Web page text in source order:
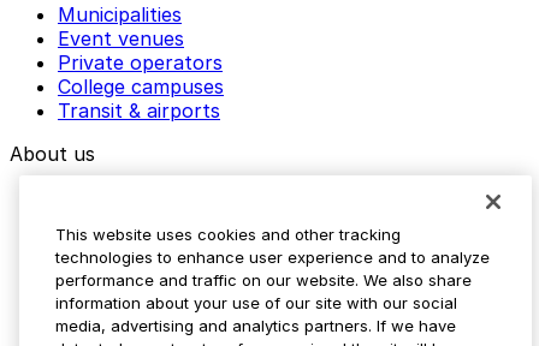
Municipalities
Event venues
Private operators
College campuses
Transit & airports
About us
Media assets
Contact us
Help Center
Resources
Newsroom
This website uses cookies and other tracking
technologies to enhance user experience and to analyze
performance and traffic on our website. We also share
information about your use of our site with our social
media, advertising and analytics partners. If we have